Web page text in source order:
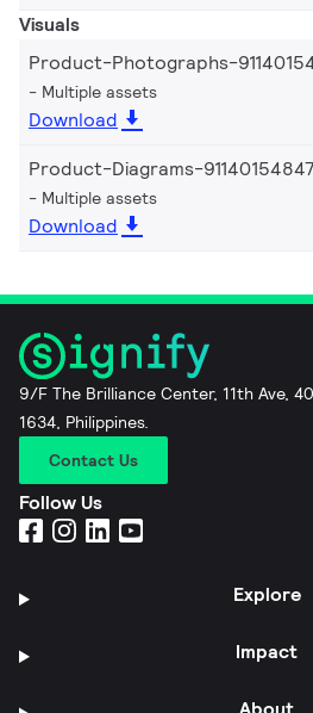
Visuals
Product-Photographs-
Multiple assets
Download
Product-Diagrams-
Multiple assets
Download
9/F The Brilliance Center, 11th Ave,
1634, Philippines.
Contact Us
Follow Us
Explore
Impact